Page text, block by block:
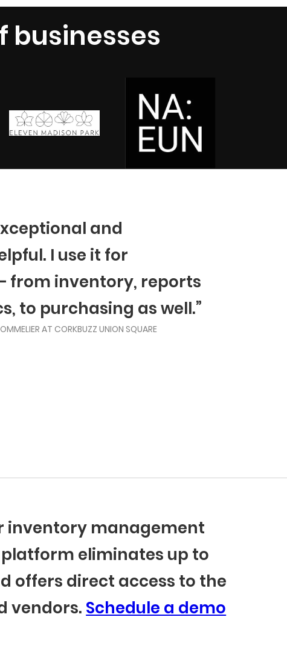
businesses
and
I use it for
from inventory, reports
to purchasing as well.”
AT CORKBUZZ UNION SQUARE
inventory management
eliminates up to
offers direct access to the
vendors. Schedule a demo
BlueCart Assistant